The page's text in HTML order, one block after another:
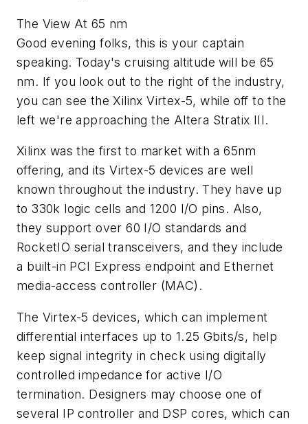
The View At 65 nm
Good evening folks, this is your captain
speaking. Today's cruising altitude will be 65
nm. If you look out to the right of the industry,
you can see the Xilinx Virtex-5, while off to the
left we're approaching the Altera Stratix III.
Xilinx was the first to market with a 65nm
offering, and its Virtex-5 devices are well
known throughout the industry. They have up
to 330k logic cells and 1200 I/O pins. Also,
they support over 60 I/O standards and
RocketIO serial transceivers, and they include
a built-in PCI Express endpoint and Ethernet
media-access controller (MAC).
The Virtex-5 devices, which can implement
differential interfaces up to 1.25 Gbits/s, help
keep signal integrity in check using digitally
controlled impedance for active I/O
termination. Designers may choose one of
several IP controller and DSP cores, which can